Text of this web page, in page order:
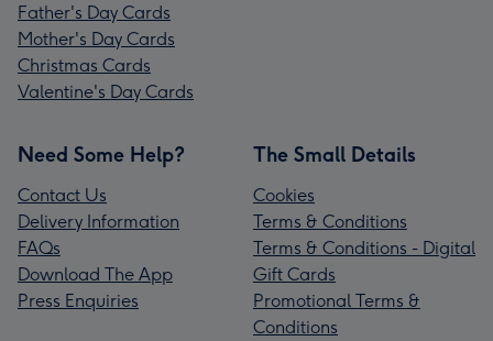
Father's Day Cards
Mother's Day Cards
Christmas Cards
Valentine's Day Cards
Need Some Help?
Contact Us
Delivery Information
FAQs
Download The App
Press Enquiries
The Small Details
Cookies
Terms & Conditions
Terms & Conditions - Digital
Gift Cards
Promotional Terms &
Conditions